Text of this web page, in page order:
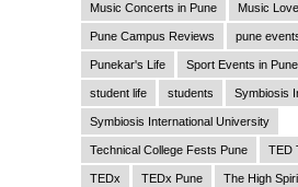
Music Concerts in Pune Music
Pune Campus Reviews pune
Punekar's Life Sport Events in Pune
student life students Symbiosis
Symbiosis International University
Technical College Fests Pune TED
TEDx TEDx Pune The High